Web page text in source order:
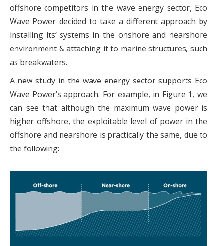
offshore competitors in the wave energy sector, Eco
Wave Power decided to take a different approach by
installing its’ systems in the onshore and nearshore
environment & attaching it to marine structures, such
as breakwaters.
A new study in the wave energy sector supports Eco
Wave Power’s approach. For example, in Figure 1, we
can see that although the maximum wave power is
higher offshore, the exploitable level of power in the
offshore and nearshore is practically the same, due to
the following: